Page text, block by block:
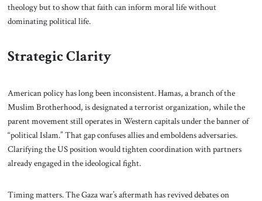
theology but to show that faith can inform moral life without
dominating political life.
Strategic Clarity
American policy has long been inconsistent. Hamas, a branch of the
Muslim Brotherhood, is designated a terrorist organization, while the
parent movement still operates in Western capitals under the banner of
“political Islam.” That gap confuses allies and emboldens adversaries.
Clarifying the US position would tighten coordination with partners
already engaged in the ideological fight.
Timing matters. The Gaza war’s aftermath has revived debates on